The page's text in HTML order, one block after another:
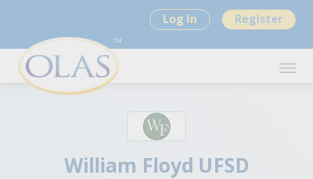
Log In Register
William Floyd UFSD